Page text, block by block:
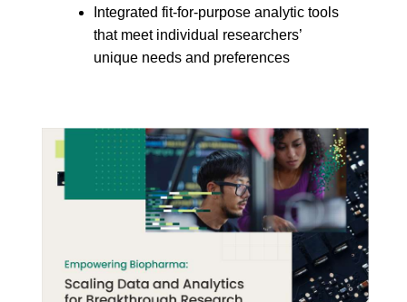
Integrated fit-for-purpose analytic tools
that meet individual researchers’
unique needs and preferences